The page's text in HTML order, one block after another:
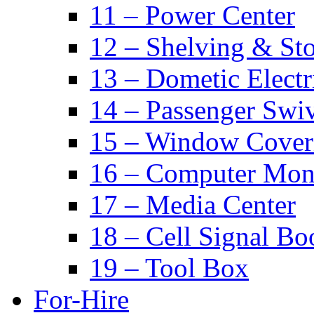
11 – Power Center
12 – Shelving &
13 – Dometic
14 – Passenger
15 – Window
16 – Computer
17 – Media Center
18 – Cell Signal
19 – Tool Box
For-Hire